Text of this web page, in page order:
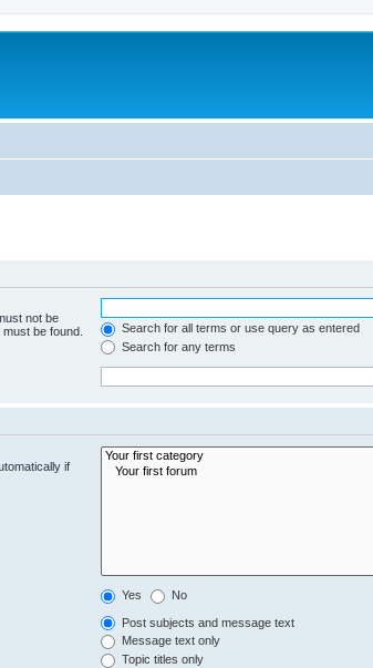
not be
be found.
Search for all terms or use query as entered
Search for any terms
if
Yes No
Post subjects and message text
Message text only
Topic titles only